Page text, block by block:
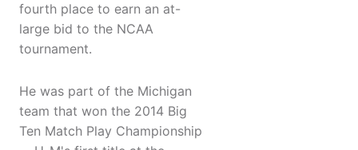
fourth place to earn an at-
large bid to the NCAA
tournament.
He was part of the Michigan
team that won the 2014 Big
Ten Match Play Championship